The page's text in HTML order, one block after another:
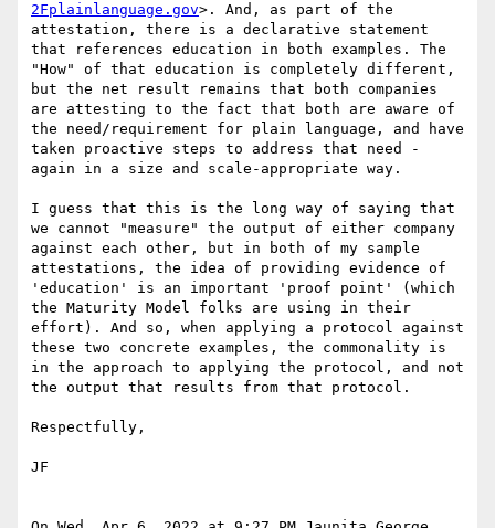
2Fplainlanguage.gov>. And, as part of the
attestation, there is a declarative statement
that references education in both examples. The
"How" of that education is completely different,
but the net result remains that both companies
are attesting to the fact that both are aware of
the need/requirement for plain language, and have
taken proactive steps to address that need -
again in a size and scale-appropriate way.
I guess that this is the long way of saying that
we cannot "measure" the output of either company
against each other, but in both of my sample
attestations, the idea of providing evidence of
'education' is an important 'proof point' (which
the Maturity Model folks are using in their
effort). And so, when applying a protocol against
these two concrete examples, the commonality is
in the approach to applying the protocol, and not
the output that results from that protocol.
Respectfully,
JF